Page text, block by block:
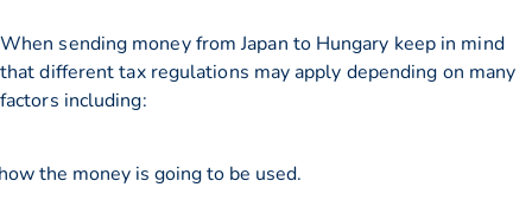
When sending money from Japan to Hungary keep in mind
that different tax regulations may apply depending on many
factors including:
the money is going to be used.